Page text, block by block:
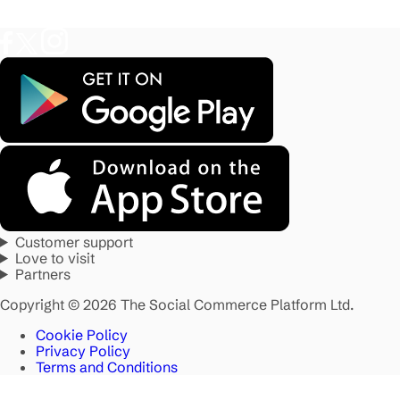
Customer support
Love to visit
Partners
Copyright © 2026 The Social Commerce Platform Ltd.
Cookie Policy
Privacy Policy
Terms and Conditions